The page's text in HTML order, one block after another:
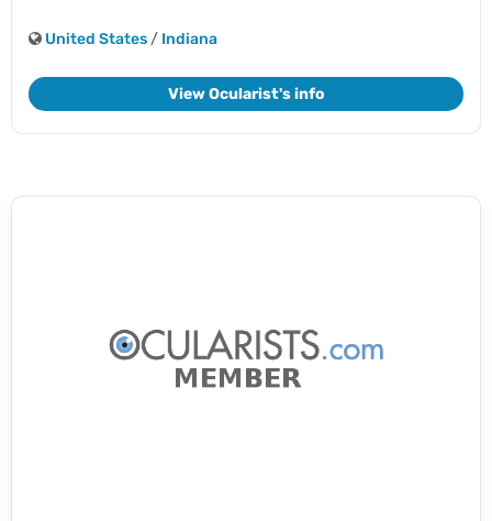
United States / Indiana
View Ocularist's info